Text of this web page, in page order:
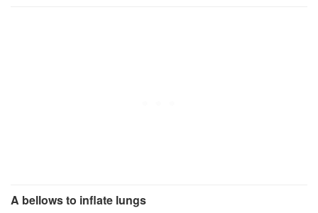
A bellows to inflate lungs